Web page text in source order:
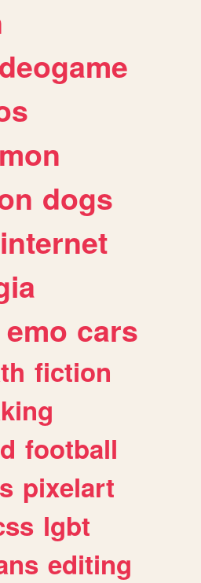
dogs
internet
emo cars
fiction
football
pixelart
lgbt
editing